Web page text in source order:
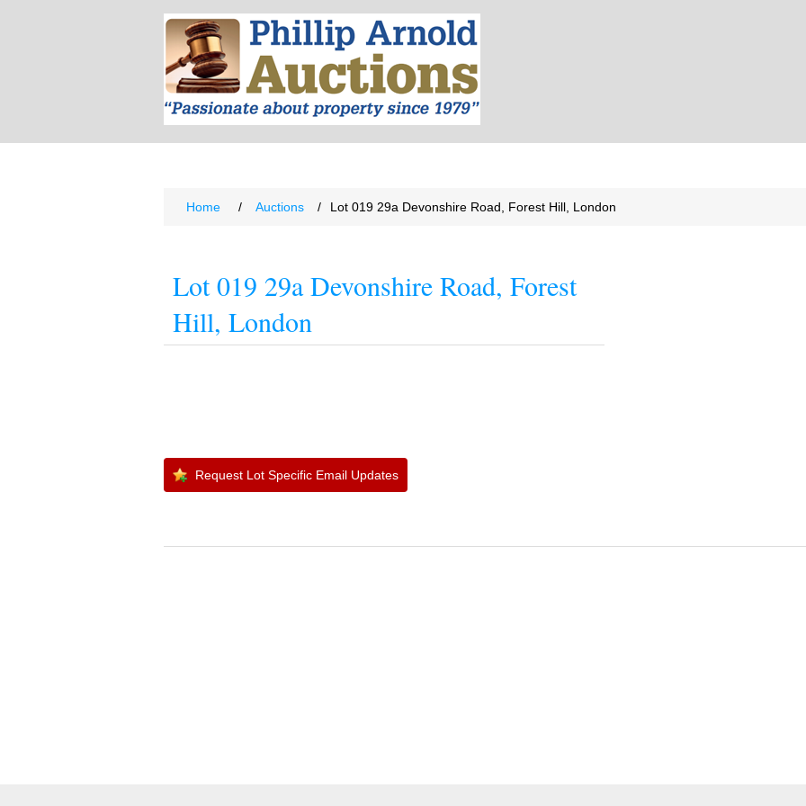
Home / Auctions / Lot 019 29a Devonshire Road, Forest Hill, London
Lot 019 29a Devonshire Road, Forest
Hill, London